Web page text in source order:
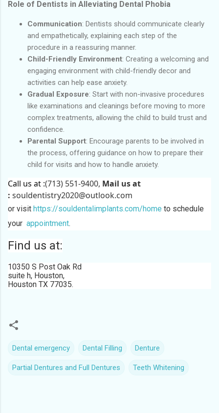
Role of Dentists in Alleviating Dental Phobia
Communication: Dentists should communicate clearly
and empathetically, explaining each step of the
procedure in a reassuring manner.
Child-Friendly Environment: Creating a welcoming and
engaging environment with child-friendly decor and
activities can help ease anxiety.
Gradual Exposure: Start with non-invasive procedures
like examinations and cleanings before moving to more
complex treatments, allowing the child to build trust and
confidence.
Parental Support: Encourage parents to be involved in
the process, offering guidance on how to prepare their
child for visits and how to handle anxiety.
Call us at :(713) 551-9400, Mail us at
: souldentistry2020@outlook.com
or visit https://souldentalimplants.com/home to schedule
your appointment.
Find us at:
10350 S Post Oak Rd
suite h, Houston,
Houston TX 77035.
Dental emergency Dental Filling Denture
Partial Dentures and Full Dentures Teeth Whitening